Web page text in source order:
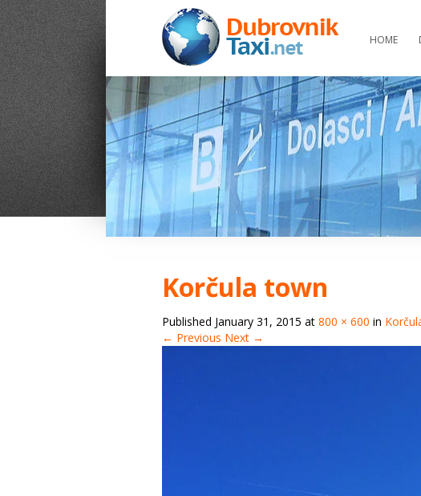
HOME
Korčula town
Published January 31, 2015 at 800 × 600 in
← Previous Next →